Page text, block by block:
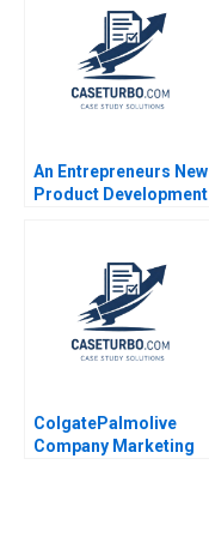
An Entrepreneurs New
Product Development
ColgatePalmolive
Company Marketing